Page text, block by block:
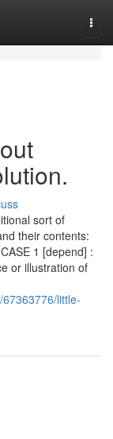
sort of
their contents:
1 [depend] :
or illustration of
little-